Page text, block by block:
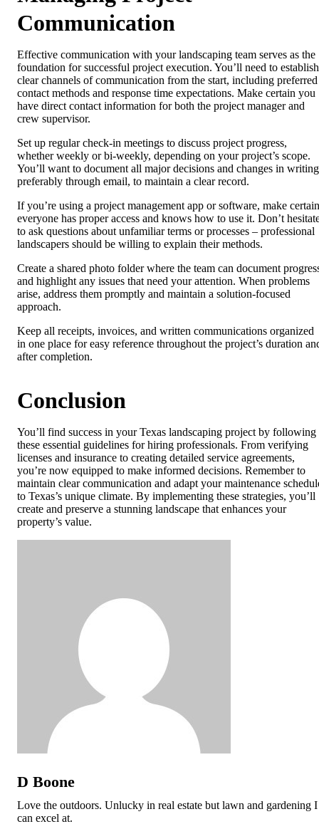
Communication
Effective communication with your landscaping team serves as the
foundation for successful project execution. You’ll need to establish
clear channels of communication from the start, including preferred
contact methods and response time expectations. Make certain you
have direct contact information for both the project manager and
crew supervisor.
Set up regular check-in meetings to discuss project progress,
whether weekly or bi-weekly, depending on your project’s scope.
You’ll want to document all major decisions and changes in
preferably through email, to maintain a clear record.
If you’re using a project management app or software, make certain
everyone has proper access and knows how to use it. Don’t
to ask questions about unfamiliar terms or processes – professional
landscapers should be willing to explain their methods.
Create a shared photo folder where the team can document
and highlight any issues that need your attention. When problems
arise, address them promptly and maintain a solution-focused
approach.
Keep all receipts, invoices, and written communications organized
in one place for easy reference throughout the project’s duration
after completion.
Conclusion
You’ll find success in your Texas landscaping project by following
these essential guidelines for hiring professionals. From verifying
licenses and insurance to creating detailed service agreements,
you’re now equipped to make informed decisions. Remember to
maintain clear communication and adapt your maintenance
to Texas’s unique climate. By implementing these strategies, you’ll
create and preserve a stunning landscape that enhances your
property’s value.
D Boone
Love the outdoors. Unlucky in real estate but lawn and gardening I
can excel at.